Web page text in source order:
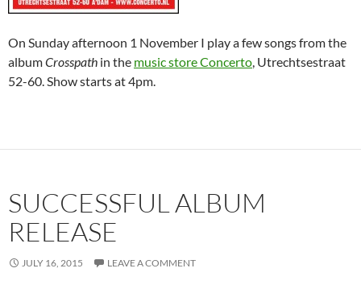
On Sunday afternoon 1 November I play a few songs from the
albumCrosspath in the music store Concerto, Utrechtsestraat
52-60. Show starts at 4pm.
SUCCESSFUL ALBUM
RELEASE
JULY 16, 2015 LEAVE A COMMENT